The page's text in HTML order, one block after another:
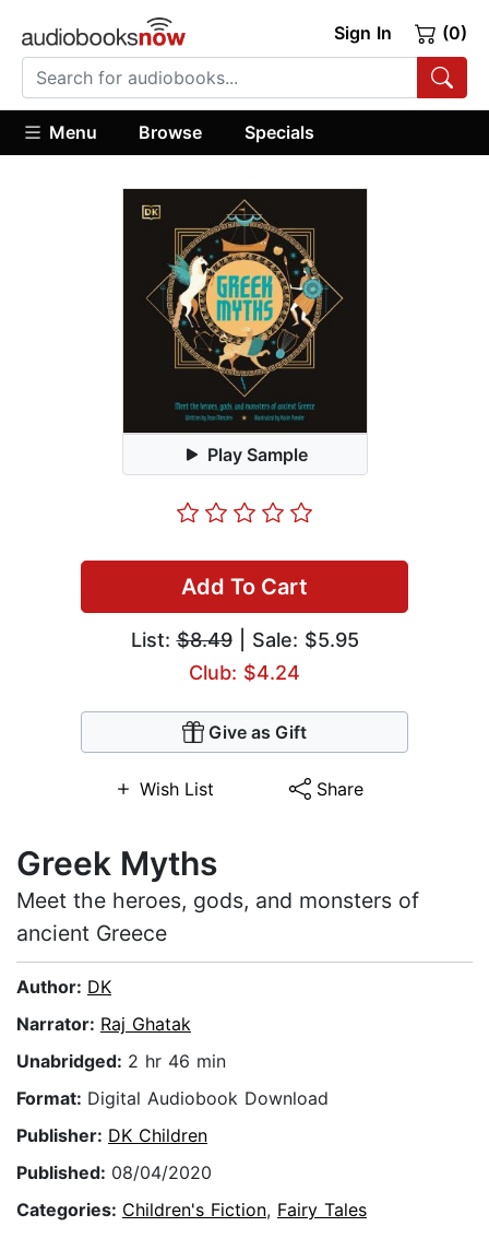
Sign In (0)
Menu Browse Specials
Play Sample
Add To Cart
List:$8.49| Sale: $5.95
Club: $4.24
Give as Gift
Wish List Share
Greek Myths
Meet the heroes, gods, and monsters of
ancient Greece
Author: DK
Narrator: Raj Ghatak
Unabridged: 2 hr 46 min
Format: Digital Audiobook Download
Publisher: DK Children
Published: 08/04/2020
Categories: Children's Fiction, Fairy Tales